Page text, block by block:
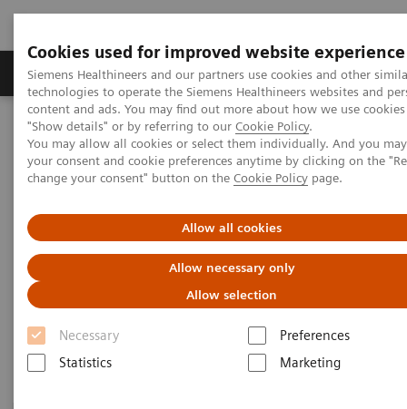
Cookies used for improved website experience
Siemens Healthineers and our partners use cookies and other
technologies to operate the Siemens Healthineers websites and
content and ads. You may find out more about how we use
"Show details" or by referring to our Cookie Policy.
You may allow all cookies or select them individually. And you
your consent and cookie preferences anytime by clicking on the
change your consent" button on the Cookie Policy page.
Allow all cookies
Allow necessary only
Allow selection
Necessary
Preferences
Statistics
Marketing
Products & Services Clinical Fields
Home
Laboratory Diagnostics
Assays by Diseases & Conditions
Thyroid
Thyroid
As a leader in thyroid testing, Siemens Healthineers
can help labs keep pace with evolving standards of
care in thyroid disease management.